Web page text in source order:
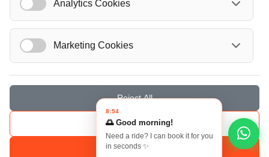
© Localrydes GmbH 2026 – All rights reserved
Imprint•Terms & Conditions•Privacy Policy
Analytics Cookies
Marketing Cookies
Reject All
Save Selection
Accept All
8:54
🌅 Good morning!
Need a ride? I can book it for you
in seconds ✨